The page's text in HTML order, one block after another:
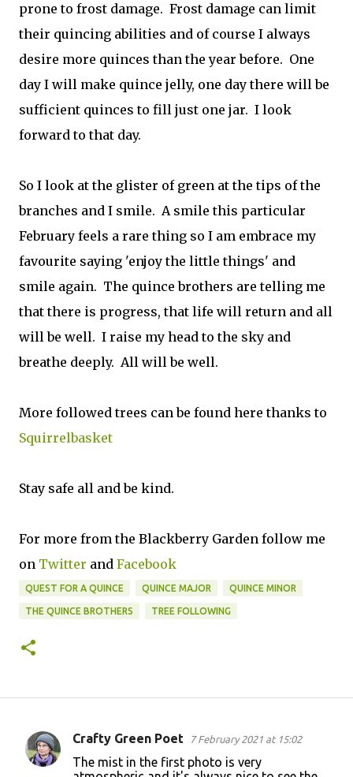
prone to frost damage. Frost damage can limit
their quincing abilities and of course I always
desire more quinces than the year before. One
day I will make quince jelly, one day there will be
sufficient quinces to fill just one jar. I look
forward to that day.
So I look at the glister of green at the tips of the
branches and I smile. A smile this particular
February feels a rare thing so I am embrace my
favourite saying 'enjoy the little things' and
smile again. The quince brothers are telling me
that there is progress, that life will return and all
will be well. I raise my head to the sky and
breathe deeply. All will be well.
More followed trees can be found here thanks to
Squirrelbasket
Stay safe all and be kind.
For more from the Blackberry Garden follow me
on Twitter and Facebook
QUEST FOR A QUINCE QUINCE MAJOR QUINCE MINOR
THE QUINCE BROTHERS TREE FOLLOWING
C
Crafty Green Poet 7 February 2021 at 15:02
The mist in the first photo is very